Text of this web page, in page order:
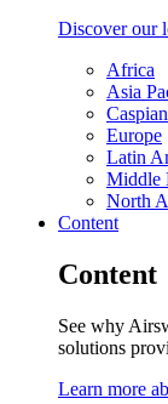
Discover our
Africa
Asia
Caspian
Europe
Latin
Middle
North
Content
Content
See why
solutions
Learn more